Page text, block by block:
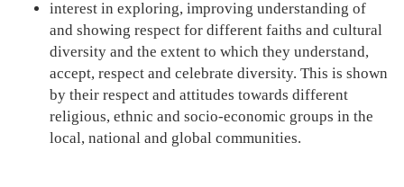
interest in exploring, improving understanding of
and showing respect for different faiths and cultural
diversity and the extent to which they understand,
accept, respect and celebrate diversity. This is shown
by their respect and attitudes towards different
religious, ethnic and socio-economic groups in the
local, national and global communities.